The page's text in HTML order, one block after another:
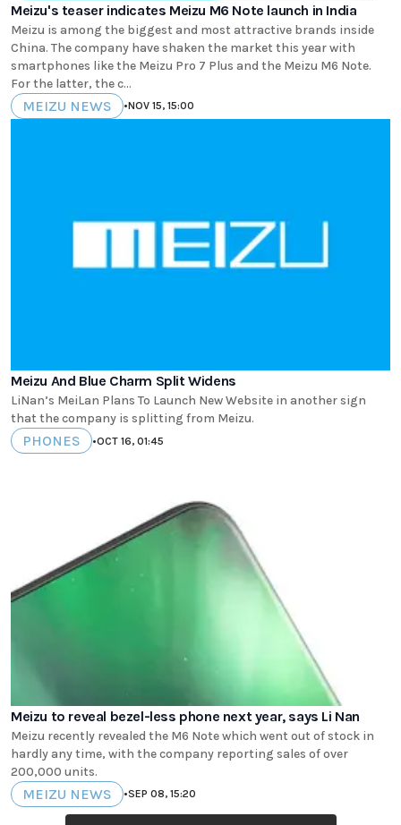
Meizu's teaser indicates Meizu M6 Note launch in India
Meizu is among the biggest and most attractive brands inside
China. The company have shaken the market this year with
smartphones like the Meizu Pro 7 Plus and the Meizu M6 Note.
For the latter, the c...
MEIZU NEWS •NOV 15, 15:00
Meizu And Blue Charm Split Widens
LiNan’s MeiLan Plans To Launch New Website in another sign
that the company is splitting from Meizu.
PHONES •OCT 16, 01:45
Meizu to reveal bezel-less phone next year, says Li Nan
Meizu recently revealed the M6 Note which went out of stock in
hardly any time, with the company reporting sales of over
200,000 units.
MEIZU NEWS •SEP 08, 15:20